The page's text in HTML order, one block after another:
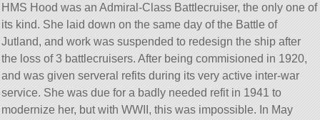
HMS Hood was an Admiral-Class Battlecruiser, the only one of
its kind. She laid down on the same day of the Battle of
Jutland, and work was suspended to redesign the ship after
the loss of 3 battlecruisers. After being commisioned in 1920,
and was given serveral refits during its very active inter-war
service. She was due for a badly needed refit in 1941 to
modernize her, but with WWII, this was impossible. In May